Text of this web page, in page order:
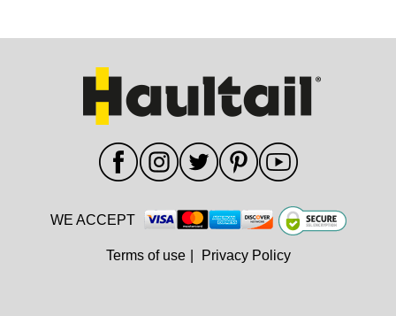
WE ACCEPT
Terms of use Privacy Policy